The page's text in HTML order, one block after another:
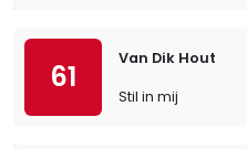
61
Van Dik Hout
Stil in mij